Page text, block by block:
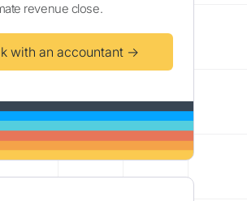
revenue close.
with an accountant →